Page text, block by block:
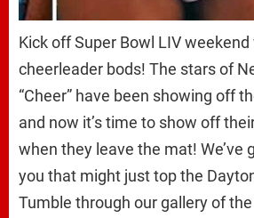
Kick off Super Bowl LIV
cheerleader bods! The stars of
“Cheer” have been showing off
and now it’s time to show off
when they leave the mat! We’ve
you that might just top the
Tumble through our gallery of the